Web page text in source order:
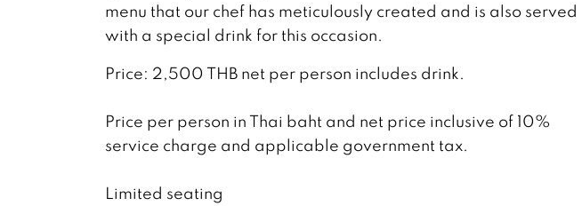
menu that our chef has meticulously created and is also served
with a special drink for this occasion.
Price: 2,500 THB net per person includes drink.
Price per person in Thai baht and net price inclusive of 10%
service charge and applicable government tax.
Limited seating